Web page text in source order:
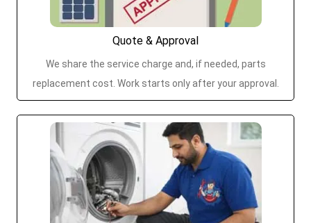
Quote & Approval
We share the service charge and, if needed, parts
replacement cost. Work starts only after your approval.